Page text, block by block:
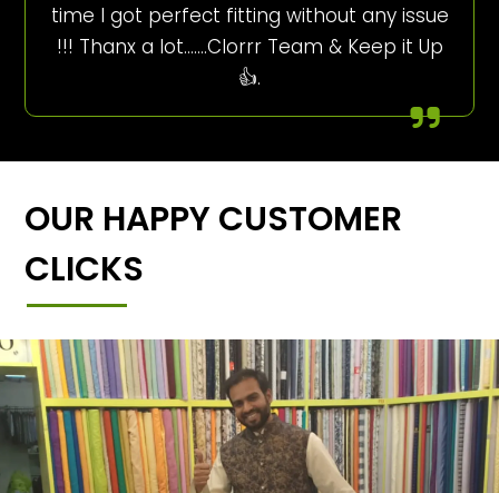
time I got perfect fitting without any issue
!!! Thanx a lot…….Clorrr Team & Keep it Up
👍.
OUR HAPPY CUSTOMER
CLICKS